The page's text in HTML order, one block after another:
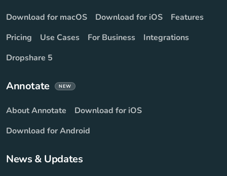
Download for macOS Download for iOS
Features
Pricing
Use Cases For Business
Integrations
Dropshare 5
Annotate NEW
About Annotate
Download for iOS
Download for Android
News & Updates